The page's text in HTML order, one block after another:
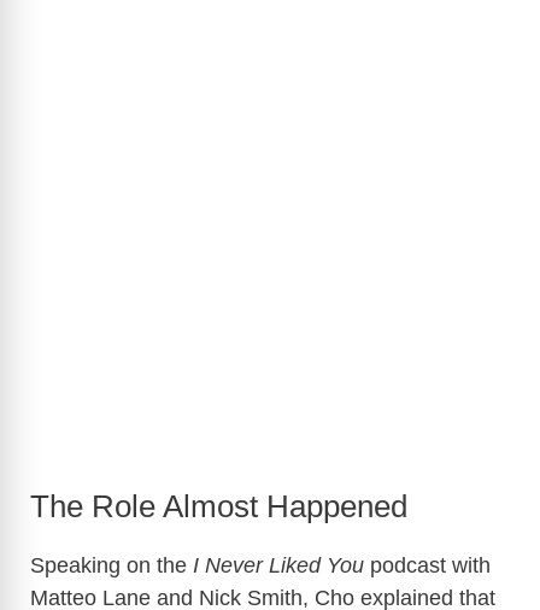
The Role Almost Happened
Speaking on the I Never Liked You podcast with
Matteo Lane and Nick Smith, Cho explained that